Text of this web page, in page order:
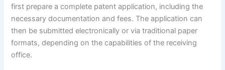
first prepare a complete patent application, including the
necessary documentation and fees. The application can
then be submitted electronically or via traditional paper
formats, depending on the capabilities of the receiving
office.